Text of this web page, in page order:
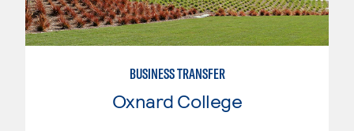
BUSINESS TRANSFER
Oxnard College